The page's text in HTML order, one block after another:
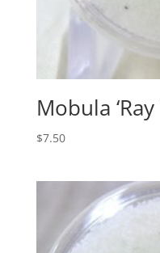
Mobula
$7.50